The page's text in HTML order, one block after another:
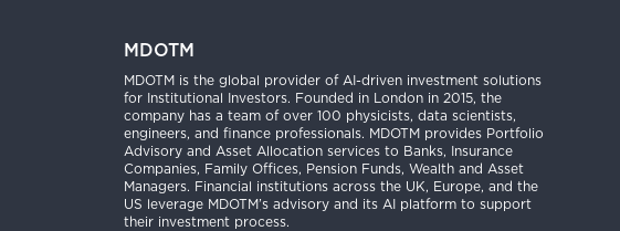
MDOTM
MDOTM is the global provider of AI-driven investment solutions
for Institutional Investors. Founded in London in 2015, the
company has a team of over 100 physicists, data scientists,
engineers, and finance professionals. MDOTM provides Portfolio
Advisory and Asset Allocation services to Banks, Insurance
Companies, Family Offices, Pension Funds, Wealth and Asset
Managers. Financial institutions across the UK, Europe, and the
US leverage MDOTM’s advisory and its AI platform to support
their investment process.